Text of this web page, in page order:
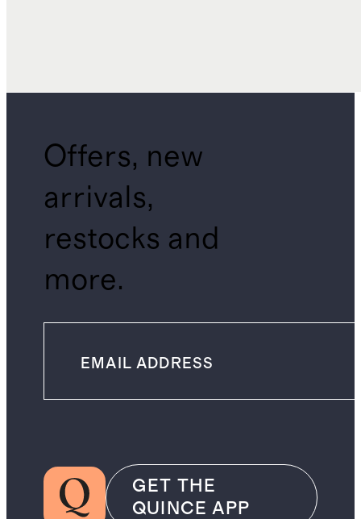
Offers, new
arrivals,
restocks and
more.
GET THE
QUINCE APP